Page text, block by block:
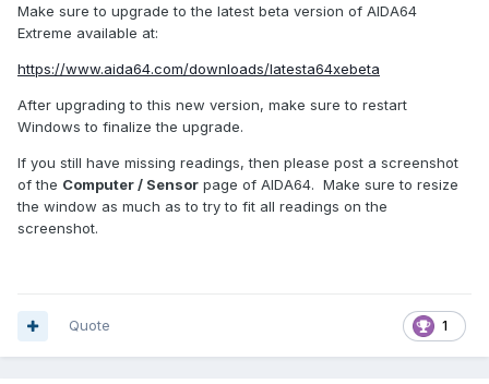
Make sure to upgrade to the latest beta version of AIDA64
Extreme available at:
https://www.aida64.com/downloads/latesta64xebeta
After upgrading to this new version, make sure to restart
Windows to finalize the upgrade.
If you still have missing readings, then please post a screenshot
of the Computer / Sensor page of AIDA64. Make sure to resize
the window as much as to try to fit all readings on the
screenshot.
1
Quote